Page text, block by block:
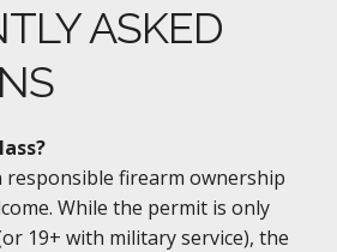
ASKED
responsible firearm ownership
While the permit is only
19+ with military service), the